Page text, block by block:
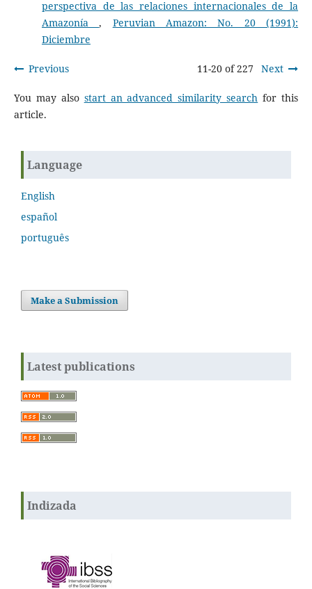
perspectiva de las relaciones internacionales de la
Amazonía, Peruvian Amazon: No. 20 (1991):
Diciembre
Previous 11-20 of 227 Next
You may also start an advanced similarity search for this
article.
Language
English
español
português
Make a Submission
Latest publications
Indizada